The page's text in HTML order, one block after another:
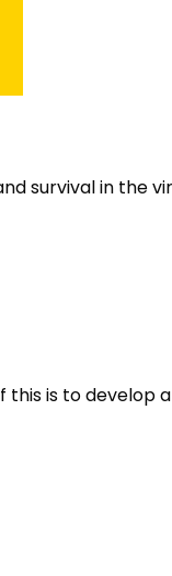
survival in the
is to develop